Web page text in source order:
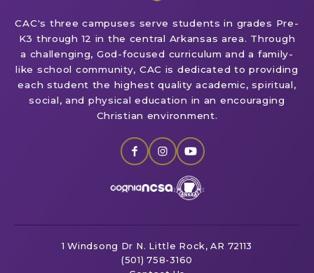
CAC's three campuses serve students in grades Pre-
K3 through 12 in the central Arkansas area. Through
a challenging, God-focused curriculum and a family-
like school community, CAC is dedicated to providing
each student the highest quality academic, spiritual,
social, and physical education in an encouraging
Christian environment.
1 Windsong Dr N. Little Rock, AR 72113
(501) 758-3160